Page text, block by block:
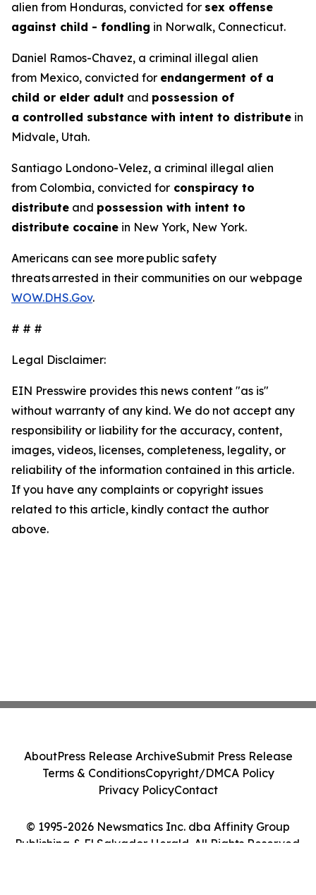
alien from Honduras, convicted for sex offense
against child - fondling in Norwalk, Connecticut.
Daniel Ramos-Chavez, a criminal illegal alien
from Mexico, convicted for endangerment of a
child or elder adult and possession of
a controlled substance with intent to distribute in
Midvale, Utah.
Santiago Londono-Velez, a criminal illegal alien
from Colombia, convicted for conspiracy to
distribute and possession with intent to
distribute cocaine in New York, New York.
Americans can see more public safety
threats arrested in their communities on our webpage
WOW.DHS.Gov.
# # #
Legal Disclaimer:
EIN Presswire provides this news content "as is"
without warranty of any kind. We do not accept any
responsibility or liability for the accuracy, content,
images, videos, licenses, completeness, legality, or
reliability of the information contained in this article.
If you have any complaints or copyright issues
related to this article, kindly contact the author
above.
© 1995-2026 Newsmatics Inc. dba Affinity Group
Publishing & El Salvador Herald. All Rights Reserved.
AboutPress Release ArchiveSubmit Press Release
Terms & ConditionsCopyright/DMCA Policy
Privacy PolicyContact